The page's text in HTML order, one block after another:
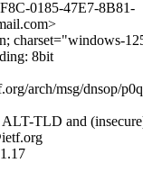
0185-47E7-8B81-
charset="windows-
8bit
arch/msg/dnsop/
TLD and